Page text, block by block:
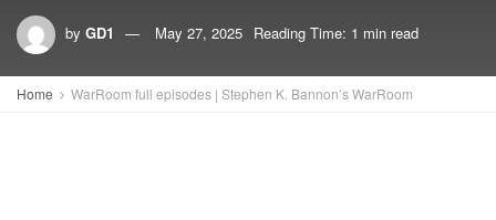
by GD1 May 27, 2025 Reading Time: 1 min read
Home WarRoom full episodes | Stephen K. Bannon’s WarRoom